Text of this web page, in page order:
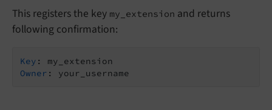
This registers the key my_extension and returns
following confirmation:
Key
Owner